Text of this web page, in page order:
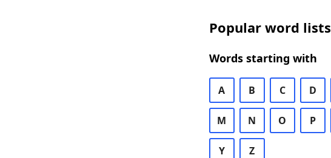
Popular word lists
Words starting with
A B C D
M N O P
Y Z